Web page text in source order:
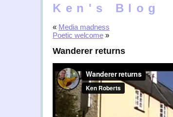
Ken's Blog
« Media madness
Poetic welcome »
Wanderer returns